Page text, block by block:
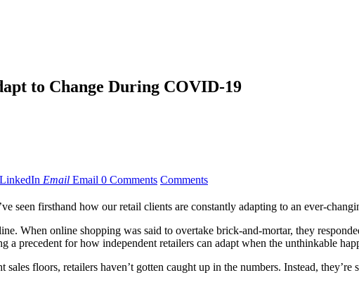
to Change During COVID-19
LinkedIn Email Email 0 Comments Comments
seen firsthand how our retail clients are constantly adapting to an ever-
When online shopping was said to overtake brick-and-mortar, they
a precedent for how independent retailers can adapt when the unthinkable
floors, retailers haven’t gotten caught up in the numbers. Instead,